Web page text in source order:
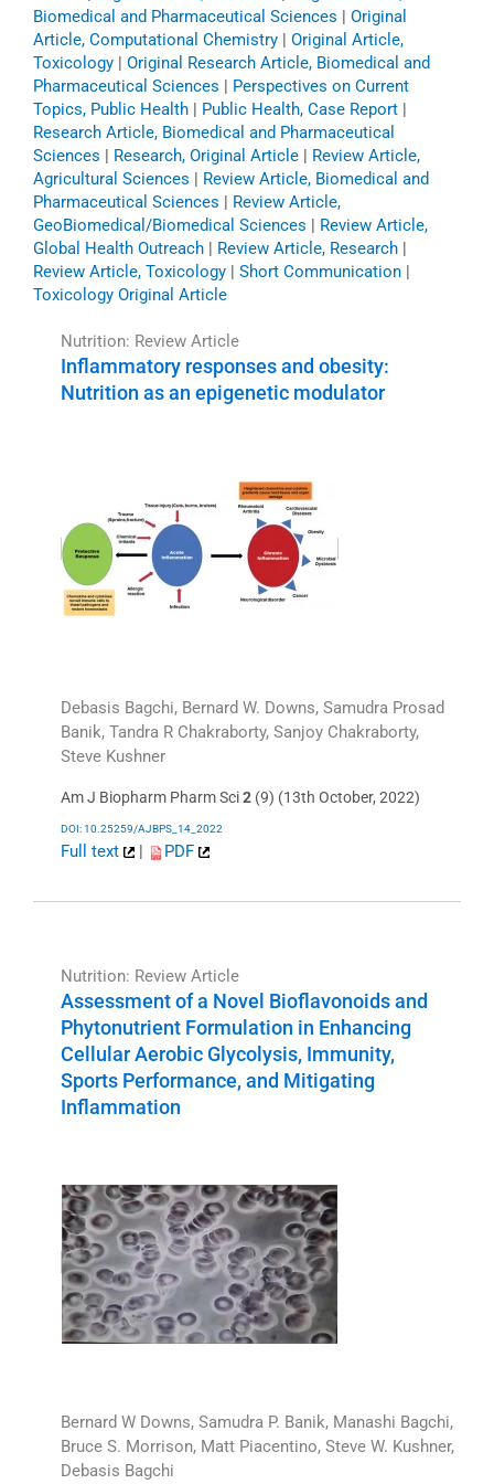
Biomedical and Pharmaceutical Sciences | Original
Article, Computational Chemistry | Original Article,
Toxicology | Original Research Article, Biomedical and
Pharmaceutical Sciences | Perspectives on Current
Topics, Public Health | Public Health, Case Report |
Research Article, Biomedical and Pharmaceutical
Sciences | Research, Original Article | Review Article,
Agricultural Sciences | Review Article, Biomedical and
Pharmaceutical Sciences | Review Article,
GeoBiomedical/Biomedical Sciences | Review Article,
Global Health Outreach | Review Article, Research |
Review Article, Toxicology | Short Communication |
Toxicology Original Article
Nutrition: Review Article
Inflammatory responses and obesity:
Nutrition as an epigenetic modulator
Debasis Bagchi, Bernard W. Downs, Samudra Prosad
Banik, Tandra R Chakraborty, Sanjoy Chakraborty,
Steve Kushner
Am J Biopharm Pharm Sci2 (9) (13th October, 2022)
DOI: 10.25259/AJBPS_14_2022
Full text | PDF
Nutrition: Review Article
Assessment of a Novel Bioflavonoids and
Phytonutrient Formulation in Enhancing
Cellular Aerobic Glycolysis, Immunity,
Sports Performance, and Mitigating
Inflammation
Bernard W Downs, Samudra P. Banik, Manashi Bagchi,
Bruce S. Morrison, Matt Piacentino, Steve W. Kushner,
Debasis Bagchi